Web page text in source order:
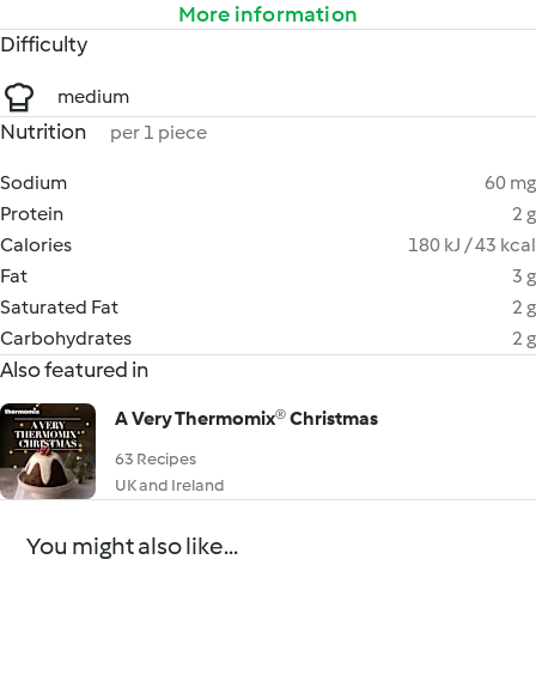
More information
Difficulty
medium
Nutrition per 1 piece
Sodium
60 mg
Protein
2 g
Calories
180 kJ / 43 kcal
Fat
3 g
Saturated Fat
2 g
Carbohydrates
2 g
Also featured in
A Very Thermomix® Christmas
63 Recipes
UK and Ireland
You might also like...